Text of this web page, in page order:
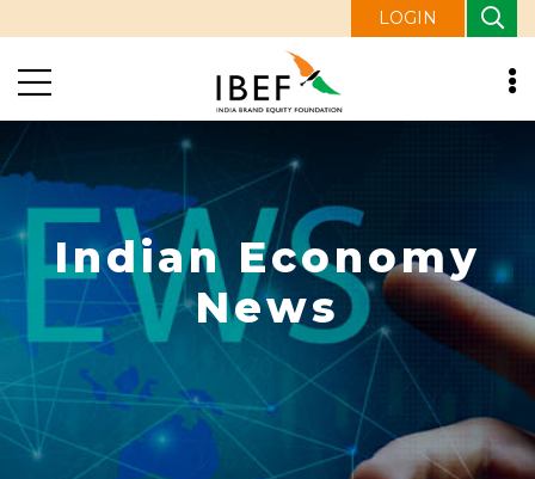
LOGIN
Indian Economy
News